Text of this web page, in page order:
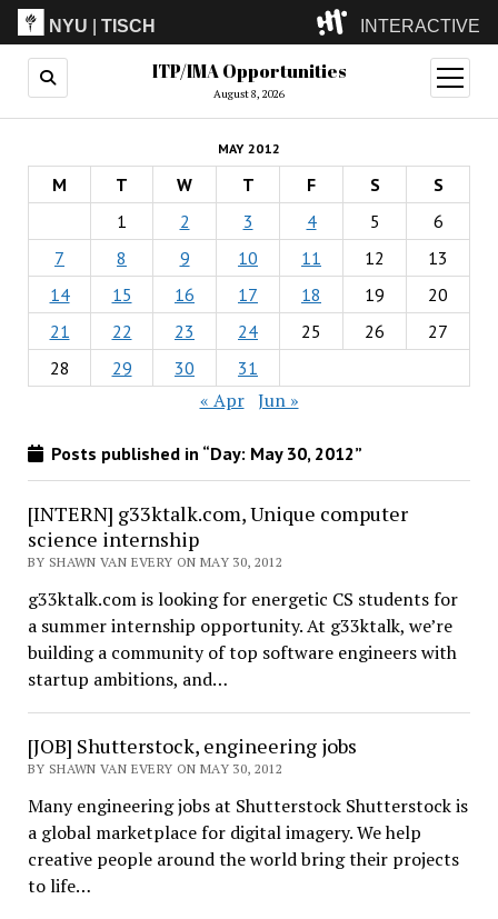
NYU |TISCH INTERACTIVE
ITP(Grad)
(Undergrad)
LowRes
Camp
ITP/IMA Opportunities
August 8, 2026
open
menu
MAY 2012
M T W T F S
S
1
2 3 4 5
6
7
8 9 10 11 12
13
14
15 16 17 18 19
20
21
22 23 24 25 26
27
28
29 30 31
« Apr Jun »
Posts published in “Day: May 30, 2012”
[INTERN] g33ktalk.com, Unique computer
science internship
BY SHAWN VAN EVERY ON MAY 30, 2012
g33ktalk.com is looking for energetic CS students for
a summer internship opportunity. At g33ktalk, we’re
building a community of top software engineers with
startup ambitions, and…
[JOB] Shutterstock, engineering jobs
BY SHAWN VAN EVERY ON MAY 30, 2012
Many engineering jobs at Shutterstock Shutterstock is
a global marketplace for digital imagery. We help
creative people around the world bring their projects
to life…